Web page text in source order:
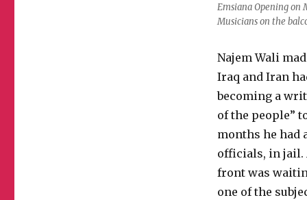
Emsiana Opening on
Musicians on the
Najem Wali
Iraq and Iran
becoming a
of the people”
months he had
officials, in jail.
front was
one of the